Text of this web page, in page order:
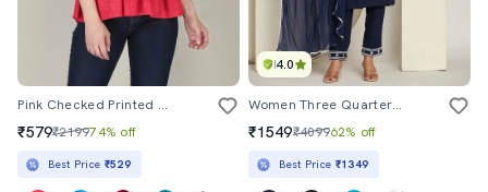
Pink Checked Printed Peplum Top
₹579₹219974% off
Best Price ₹529
4.0
Women Three Quarter Sleeve Kurta Pant With Dupatta Set
₹1549₹409962% off
Best Price ₹1349